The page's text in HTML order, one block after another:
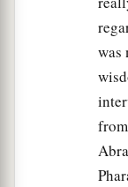
was